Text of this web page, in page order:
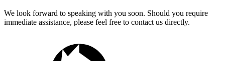
We look forward to speaking with you soon. Should you require
immediate assistance, please feel free to contact us directly.